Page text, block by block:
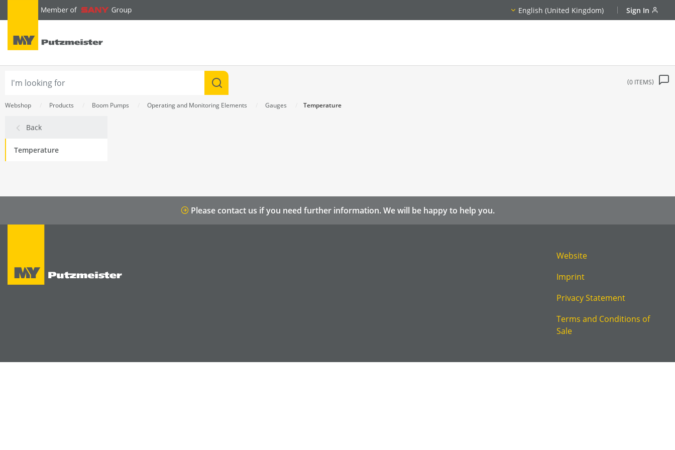
text.skipToContent
text.skipToNavigation English (United Kingdom) Sign In
0 ITEMS
Webshop Products Boom Pumps Operating and Monitoring Elements Gauges Temperature
Back
Temperature
Please contact us if you need further information. We will be happy to help you.
Website
Imprint
Privacy Statement
Terms and Conditions of
Sale